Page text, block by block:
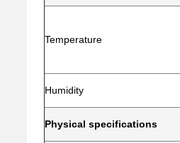
Temperature
Humidity
Physical specifications